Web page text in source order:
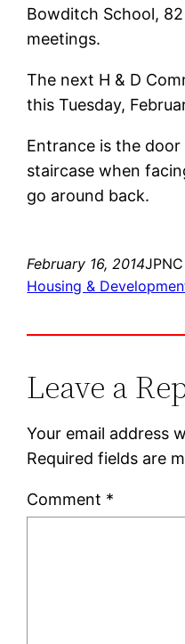
Bowditch School,
meetings.
The next H & D
this Tuesday,
Entrance is the
staircase when
go around back.
February 16, 2014JPNC
Housing &
Leave a
Your email address
Required fields are
Comment *